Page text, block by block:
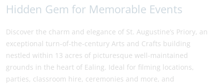
Hidden Gem for Memorable Events
Discover the charm and elegance of St. Augustine’s Priory, an
exceptional turn-of-the-century Arts and Crafts building
nestled within 13 acres of picturesque well-maintained
grounds in the heart of Ealing. Ideal for filming locations,
parties, classroom hire, ceremonies and more, and